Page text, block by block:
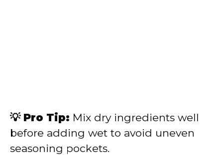
💡 Pro Tip: Mix dry ingredients well
before adding wet to avoid uneven
seasoning pockets.